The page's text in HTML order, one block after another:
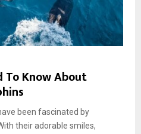
To Know About
been fascinated by
their adorable smiles,